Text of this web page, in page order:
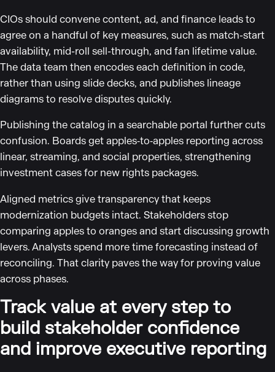
CIOs should convene content, ad, and finance leads to
agree on a handful of key measures, such as match-start
availability, mid-roll sell-through, and fan lifetime value.
The data team then encodes each definition in code,
rather than using slide decks, and publishes lineage
diagrams to resolve disputes quickly.
Publishing the catalog in a searchable portal further cuts
confusion. Boards get apples‑to‑apples reporting across
linear, streaming, and social properties, strengthening
investment cases for new rights packages.
Aligned metrics give transparency that keeps
modernization budgets intact. Stakeholders stop
comparing apples to oranges and start discussing growth
levers. Analysts spend more time forecasting instead of
reconciling. That clarity paves the way for proving value
across phases.
Track value at every step to
build stakeholder confidence
and improve executive reporting